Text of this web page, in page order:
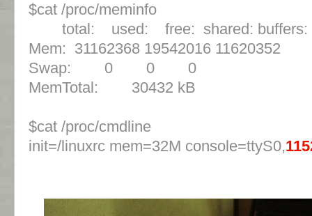
$cat /proc/meminfo
total: used: free: shared: buffers:
Mem: 31162368 19542016 11620352
Swap: 0 0 0
MemTotal: 30432 kB
$cat /proc/cmdline
init=/linuxrc mem=32M console=ttyS0,